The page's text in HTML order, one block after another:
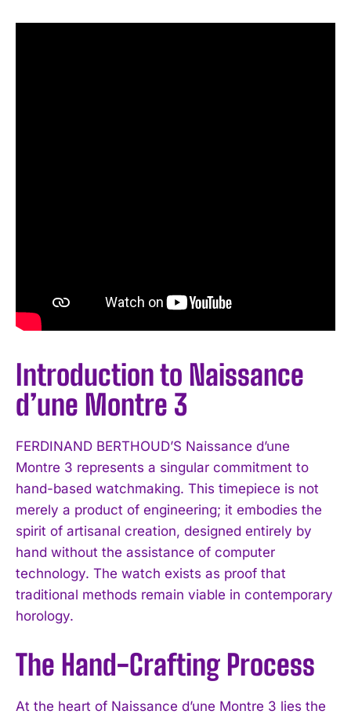
Introduction to Naissance
d’une Montre 3
FERDINAND BERTHOUD’S Naissance d’une
Montre 3 represents a singular commitment to
hand-based watchmaking. This timepiece is not
merely a product of engineering; it embodies the
spirit of artisanal creation, designed entirely by
hand without the assistance of computer
technology. The watch exists as proof that
traditional methods remain viable in contemporary
horology.
The Hand-Crafting Process
At the heart of Naissance d’une Montre 3 lies the